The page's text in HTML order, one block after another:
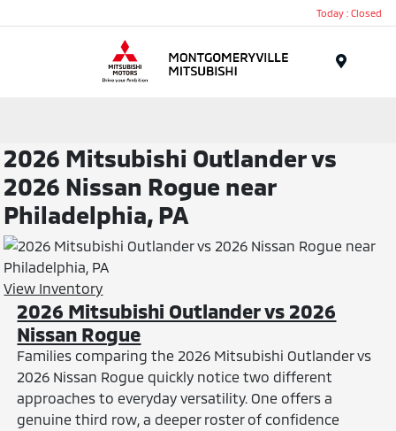
Today : Closed
2026 Mitsubishi Outlander vs
2026 Nissan Rogue near
Philadelphia, PA
View Inventory
2026 Mitsubishi Outlander vs 2026
Nissan Rogue
Families comparing the 2026 Mitsubishi Outlander vs
2026 Nissan Rogue quickly notice two different
approaches to everyday versatility. One offers a
genuine third row, a deeper roster of confidence